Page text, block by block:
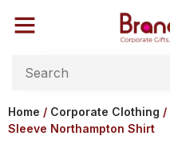
Home / Corporate Clothing /
Sleeve Northampton Shirt